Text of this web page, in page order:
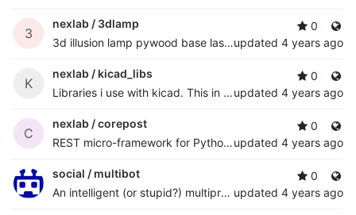
3
nexlab / 3dlamp
3d illusion lamp pywood base laser cutted with esp8266 and 8x rgb led strip
0
updated 4 years ago
K
nexlab / kicad_libs
Libraries i use with kicad. This in my projects is usually mapped to /home/nextime/kicad/libs path, so, if you use them with my projects, you know.
0
updated 4 years ago
C
nexlab /corepost
REST micro-framework for Python Twisted with multi-core support
0
updated 4 years ago
social / multibot
An intelligent (or stupid?) multiprotocol chatbot with AI and NLP python framework
0
updated 4 years ago